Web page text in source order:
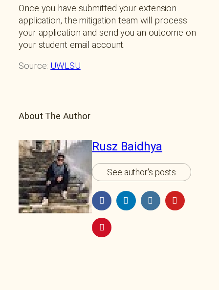
Once you have submitted your extension
application, the mitigation team will process
your application and send you an outcome on
your student email account.
Source: UWLSU
About The Author
Rusz Baidhya
See author's posts